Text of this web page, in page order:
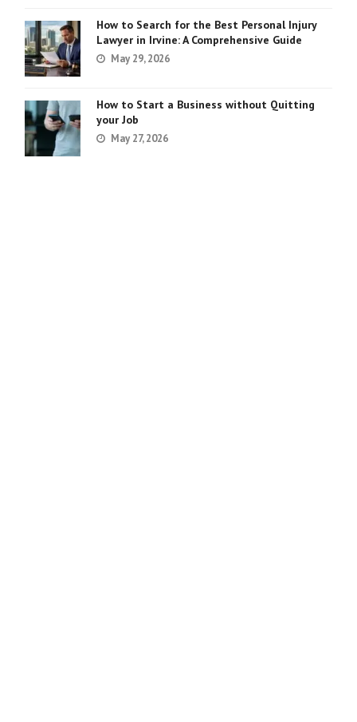
How to Search for the Best Personal Injury
Lawyer in Irvine: A Comprehensive Guide
May 29, 2026
How to Start a Business without Quitting
your Job
May 27, 2026